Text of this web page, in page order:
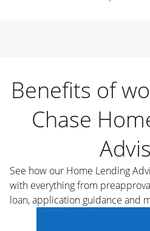
Benefits of
Chase
See how our Home Lending
with everything from
loan, application guidance and